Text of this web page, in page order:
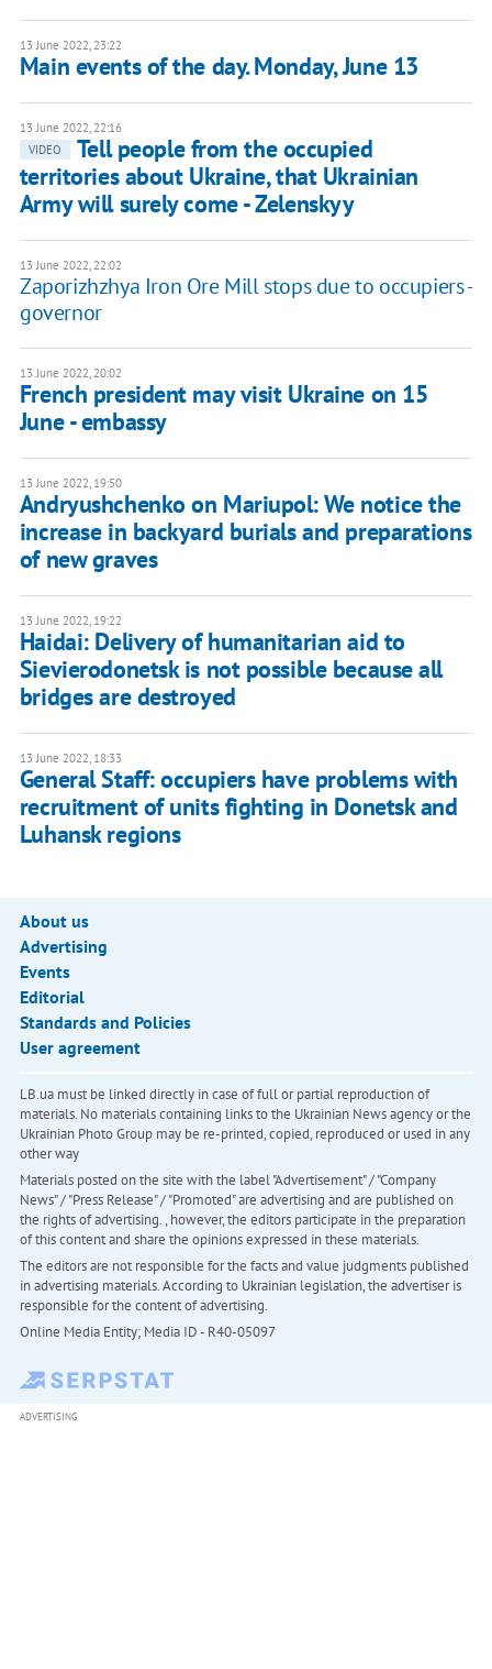
13 June 2022, 23:22
Main events of the day. Monday, June 13
13 June 2022, 22:16
VIDEO
Tell people from the occupied
territories about Ukraine, that Ukrainian
Army will surely come - Zelenskyy
13 June 2022, 22:02
Zaporizhzhya Iron Ore Mill stops due to occupiers -
governor
13 June 2022, 20:02
French president may visit Ukraine on 15
June - embassy
13 June 2022, 19:50
Andryushchenko on Mariupol: We notice the
increase in backyard burials and preparations
of new graves
13 June 2022, 19:22
Haidai: Delivery of humanitarian aid to
Sievierodonetsk is not possible because all
bridges are destroyed
13 June 2022, 18:33
General Staff: occupiers have problems with
recruitment of units fighting in Donetsk and
Luhansk regions
About us
Advertising
Events
Editorial
Standards and Policies
User agreement
LB.ua must be linked directly in case of full or partial reproduction of
materials. No materials containing links to the Ukrainian News agency or the
Ukrainian Photo Group may be re-printed, copied, reproduced or used in any
other way
Materials posted on the site with the label "Advertisement" / "Company
News" / "Press Release" / "Promoted" are advertising and are published on
the rights of advertising. , however, the editors participate in the preparation
of this content and share the opinions expressed in these materials.
The editors are not responsible for the facts and value judgments published
in advertising materials. According to Ukrainian legislation, the advertiser is
responsible for the content of advertising.
Online Media Entity; Media ID - R40-05097
ADVERTISING